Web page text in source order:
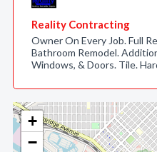
+
−
Reality Contracting
Owner On Every Job. Full
Bathroom Remodel.
Windows, & Doors. Tile.